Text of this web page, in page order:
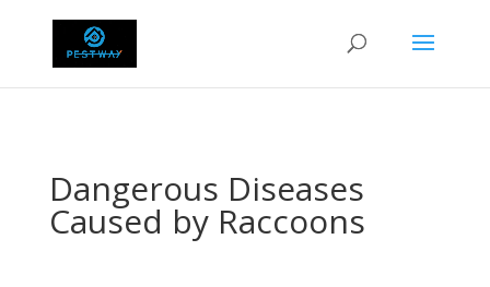
Dangerous Diseases
Caused by Raccoons